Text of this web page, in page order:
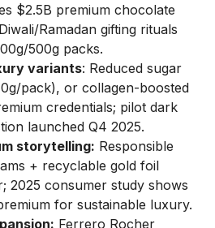
$2.5B premium chocolate
Ramadan gifting rituals
500g packs.
variants: Reduced sugar
pack), or collagen-boosted
credentials; pilot dark
launched Q4 2025.
storytelling: Responsible
+ recyclable gold foil
2025 consumer study shows
for sustainable luxury.
Ferrero Rocher